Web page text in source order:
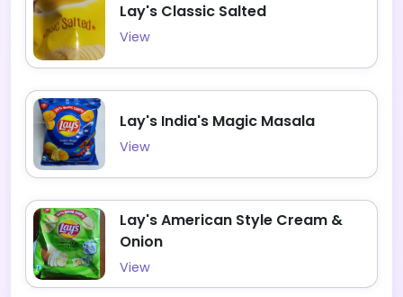
Lay's Classic Salted
View
Lay's India's Magic Masala
View
Lay's American Style Cream &
Onion
View